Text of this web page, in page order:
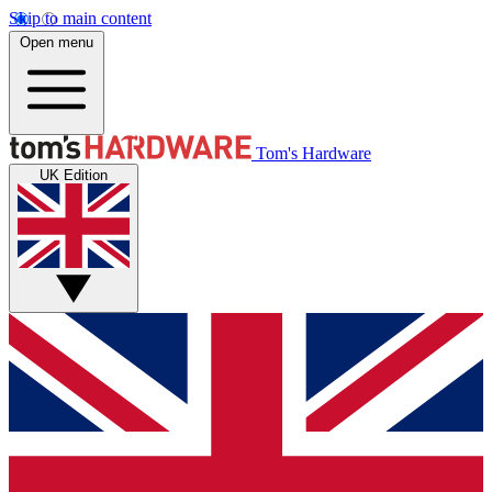
Skip to main content
Open menu
Tom's Hardware
UK Edition